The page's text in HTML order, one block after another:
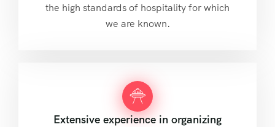
the high standards of hospitality for which
we are known.
Extensive experience in organizing